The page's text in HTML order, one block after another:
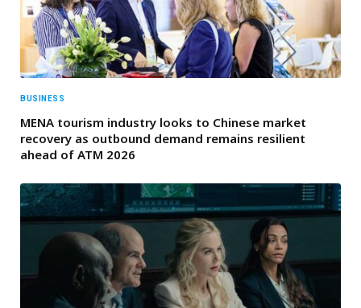
BUSINESS
MENA tourism industry looks to Chinese market
recovery as outbound demand remains resilient
ahead of ATM 2026